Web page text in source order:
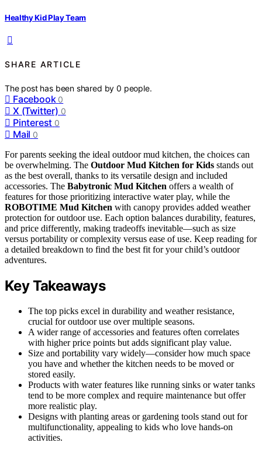
Healthy Kid Play Team
SHARE ARTICLE
The post has been shared by0 people.
Facebook 0
X (Twitter) 0
Pinterest 0
Mail 0
For parents seeking the ideal outdoor mud kitchen, the choices can
be overwhelming. The Outdoor Mud Kitchen for Kids stands out
as the best overall, thanks to its versatile design and included
accessories. The Babytronic Mud Kitchen offers a wealth of
features for those prioritizing interactive water play, while the
ROBOTIME Mud Kitchen with canopy provides added weather
protection for outdoor use. Each option balances durability, features,
and price differently, making tradeoffs inevitable—such as size
versus portability or complexity versus ease of use. Keep reading for
a detailed breakdown to find the best fit for your child’s outdoor
adventures.
Key Takeaways
The top picks excel in durability and weather resistance,
crucial for outdoor use over multiple seasons.
A wider range of accessories and features often correlates
with higher price points but adds significant play value.
Size and portability vary widely—consider how much space
you have and whether the kitchen needs to be moved or
stored easily.
Products with water features like running sinks or water tanks
tend to be more complex and require maintenance but offer
more realistic play.
Designs with planting areas or gardening tools stand out for
multifunctionality, appealing to kids who love hands-on
activities.